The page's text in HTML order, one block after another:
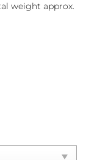
weight approx.